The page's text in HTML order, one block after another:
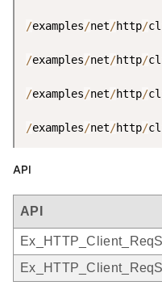
/examples/net/http/
/examples/net/http/
/examples/net/http/
/examples/net/http/
API
API